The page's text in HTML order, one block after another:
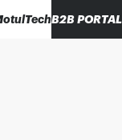
B2B PORTAL